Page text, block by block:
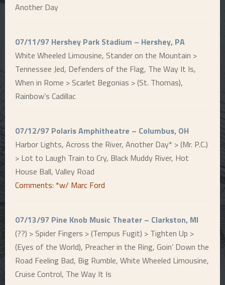
Another Day
07/11/97 Hershey Park Stadium – Hershey, PA
White Wheeled Limousine, Stander on the Mountain >
Tennessee Jed, Defenders of the Flag, The Way It Is,
When in Rome > Scarlet Begonias > (St. Thomas),
Rainbow’s Cadillac
07/12/97 Polaris Amphitheatre – Columbus, OH
Harbor Lights, Across the River, Another Day* > (Mr. P.C.)
> Lot to Laugh Train to Cry, Black Muddy River, Hot
House Ball, Valley Road
Comments: *w/ Marc Ford
07/13/97 Pine Knob Music Theater – Clarkston, MI
(??) > Spider Fingers > (Tempus Fugit) > Tighten Up >
(Eyes of the World), Preacher in the Ring, Goin’ Down the
Road Feeling Bad, Big Rumble, White Wheeled Limousine,
Cruise Control, The Way It Is